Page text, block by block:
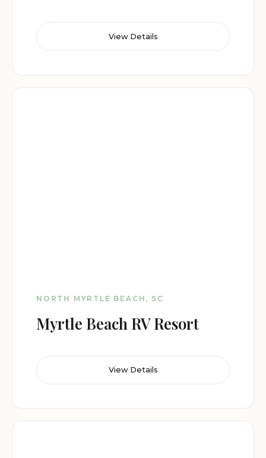
View Details
NORTH MYRTLE BEACH, SC
Myrtle Beach RV Resort
View Details